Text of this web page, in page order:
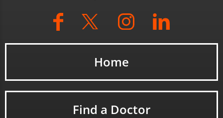
Home
Find a Doctor